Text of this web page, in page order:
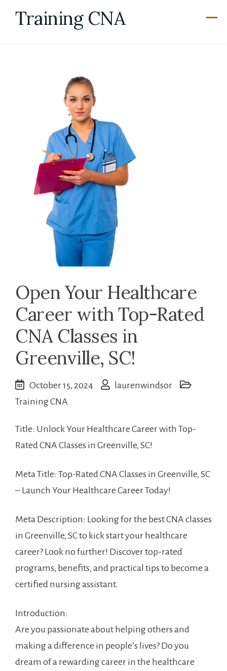
Training CNA
Open Your Healthcare
Career with Top-Rated
CNA Classes in
Greenville, SC!
October 15, 2024
laurenwindsor
Training CNA
Title: Unlock ⁤Your Healthcare Career with Top-
Rated CNA Classes in Greenville, SC!
Meta Title: ⁣Top-Rated CNA Classes in Greenville, SC
– Launch Your ⁣Healthcare Career Today!
Meta Description:​ Looking for the best CNA ⁣classes
in ⁣Greenville, SC to kick start your healthcare
career? Look no further! Discover top-rated
‍programs, benefits, and practical tips to become a
certified nursing assistant.
Introduction:
Are you⁣ passionate about helping others and
making a difference⁣ in people’s lives?⁣ Do you
dream of a rewarding career in the healthcare